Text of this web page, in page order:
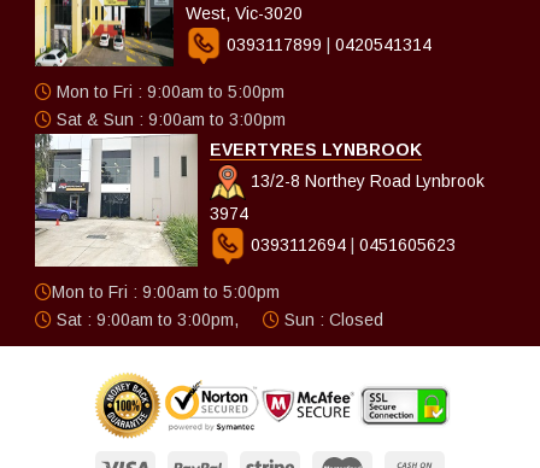
West, Vic-3020
0393117899
0420541314
Mon to Fri : 9:00am to 5:00pm
Sat & Sun : 9:00am to 3:00pm
EVERTYRES LYNBROOK
13/2-8 Northey Road Lynbrook
3974
0393112694
0451605623
Mon to Fri : 9:00am to 5:00pm
Sat : 9:00am to 3:00pm,
Sun : Closed